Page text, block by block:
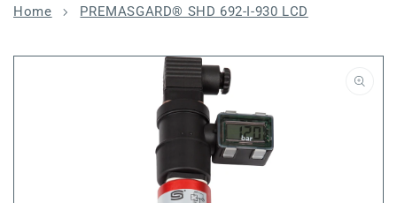
Home PREMASGARD® SHD 692-I-930 LCD